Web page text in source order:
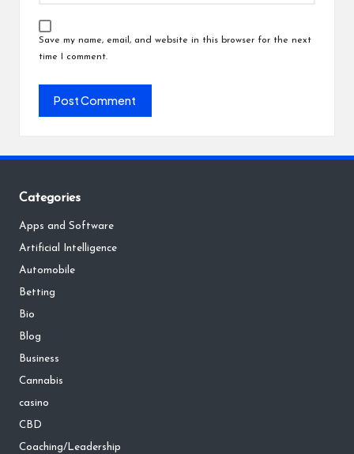
Save my name, email, and website in this browser for the next
time I comment.
Categories
Apps and Software
Artificial Intelligence
Automobile
Betting
Bio
Blog
Business
Cannabis
casino
CBD
Coaching/Leadership